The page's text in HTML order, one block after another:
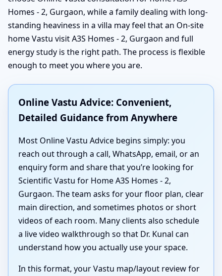
Homes - 2, Gurgaon, while a family dealing with long-
standing heaviness in a villa may feel that an On-site
home Vastu visit A3S Homes - 2, Gurgaon and full
energy study is the right path. The process is flexible
enough to meet you where you are.
Online Vastu Advice: Convenient,
Detailed Guidance from Anywhere
Most Online Vastu Advice begins simply: you
reach out through a call, WhatsApp, email, or an
enquiry form and share that you’re looking for
Scientific Vastu for Home A3S Homes - 2,
Gurgaon. The team asks for your floor plan, clear
main direction, and sometimes photos or short
videos of each room. Many clients also schedule
a live video walkthrough so that Dr. Kunal can
understand how you actually use your space.
In this format, your Vastu map/layout review for